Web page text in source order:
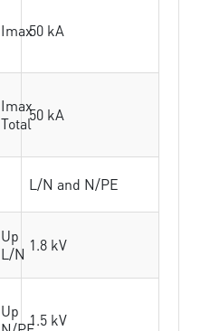
Imax50 kA
Imax
Total50 kA
L/N and N/PE
Up
L/N 1.8 kV
Up 1.5 kV